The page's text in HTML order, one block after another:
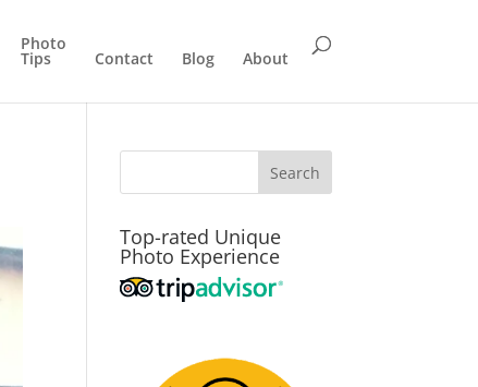
Photo
Tips Contact Blog About
Top-rated Unique
Photo Experience